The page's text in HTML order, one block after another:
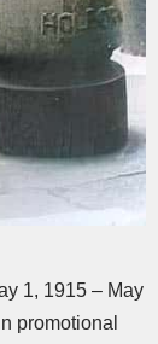
1, 1915 – May
promotional